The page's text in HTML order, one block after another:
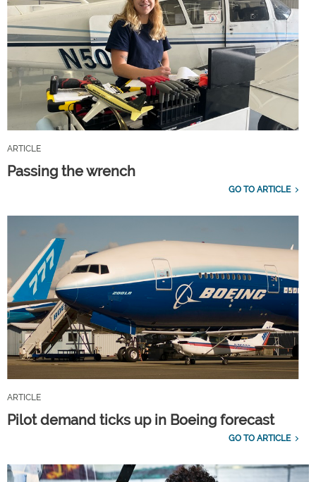
ARTICLE
Passing the wrench
GO TO ARTICLE
ARTICLE
Pilot demand ticks up in Boeing forecast
GO TO ARTICLE